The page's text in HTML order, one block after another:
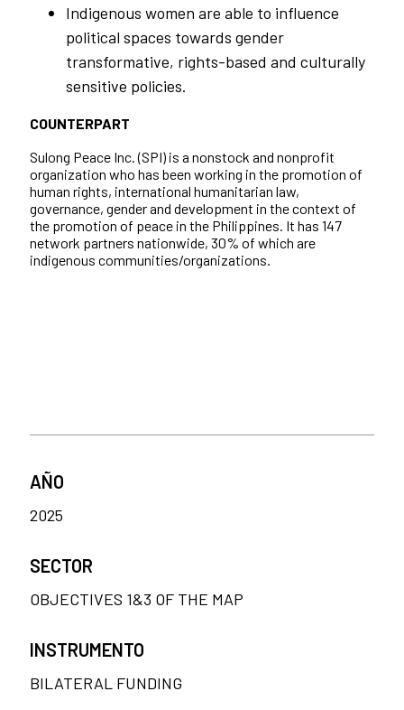
Indigenous women are able to influence
political spaces towards gender
transformative, rights-based and culturally
sensitive policies.
COUNTERPART
Sulong Peace Inc. (SPI) is a nonstock and nonprofit
organization who has been working in the promotion of
human rights, international humanitarian law,
governance, gender and development in the context of
the promotion of peace in the Philippines. It has 147
network partners nationwide, 30% of which are
indigenous communities/organizations.
AÑO
2025
SECTOR
OBJECTIVES 1&3 OF THE MAP
INSTRUMENTO
BILATERAL FUNDING